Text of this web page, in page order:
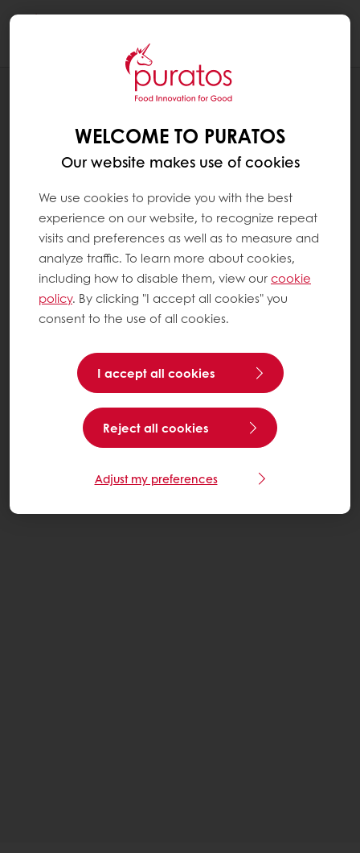
WELCOME TO PURATOS
Our website makes use of cookies
We use cookies to provide you with the best
experience on our website, to recognize repeat
visits and preferences as well as to measure and
analyze traffic. To learn more about cookies,
including how to disable them, view ourcookie
policy. By clicking "I accept all cookies" you
consent to the use of all cookies.
I accept all cookies
Reject all cookies
Adjust my preferences